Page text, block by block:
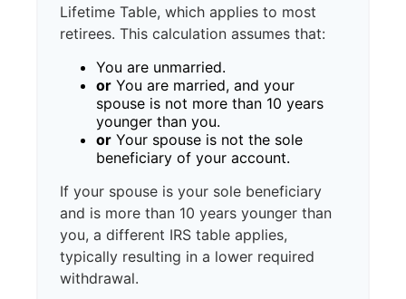
Lifetime Table, which applies to most
retirees. This calculation assumes that:
You are unmarried.
or You are married, and your
spouse is not more than 10 years
younger than you.
or Your spouse is not the sole
beneficiary of your account.
If your spouse is your sole beneficiary
and is more than 10 years younger than
you, a different IRS table applies,
typically resulting in a lower required
withdrawal.